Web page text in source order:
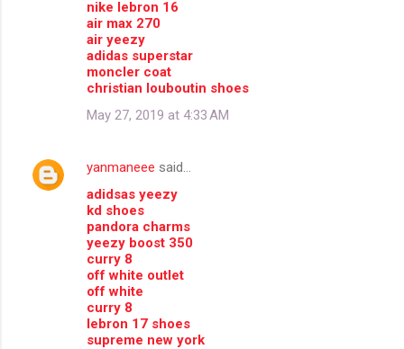
nike lebron 16
air max 270
air yeezy
adidas superstar
moncler coat
christian louboutin shoes
May 27, 2019 at 4:33 AM
yanmaneee said…
adidsas yeezy
kd shoes
pandora charms
yeezy boost 350
curry 8
off white outlet
off white
curry 8
lebron 17 shoes
supreme new york